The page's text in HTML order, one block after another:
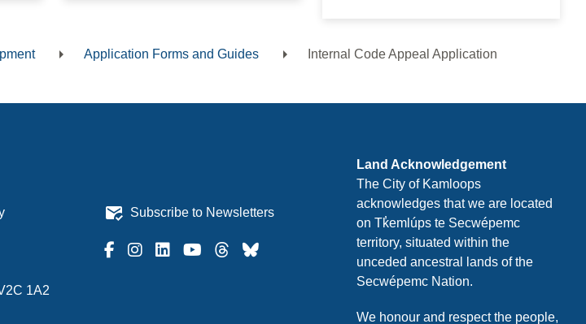
Application Forms and Guides Internal Code Appeal Application
mark_email_read Subscribe to Newsletters
1A2
Land Acknowledgement
The City of Kamloops
acknowledges that we are located
on Tk̓emlúps te Secwépemc
territory, situated within the
unceded ancestral lands of the
Secwépemc Nation.
We honour and respect the people,